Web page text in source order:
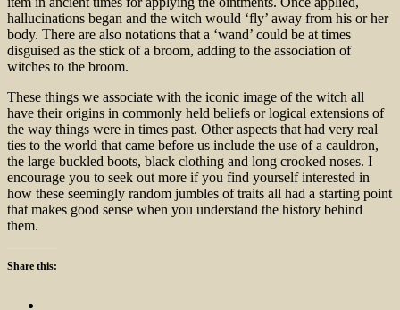
hallucinations began and the witch would ‘fly’ away from his or her
body. There are also notations that a ‘wand’ could be at times
disguised as the stick of a broom, adding to the association of
witches to the broom.
These things we associate with the iconic image of the witch all
have their origins in commonly held beliefs or logical extensions of
the way things were in times past. Other aspects that had very real
ties to the world that came before us include the use of a cauldron,
the large buckled boots, black clothing and long crooked noses. I
encourage you to seek out more if you find yourself interested in
how these seemingly random jumbles of traits all had a starting point
that makes good sense when you understand the history behind
them.
Share this: